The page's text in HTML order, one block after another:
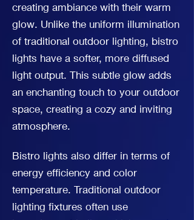
creating ambiance with their warm
glow. Unlike the uniform illumination
of traditional outdoor lighting, bistro
lights have a softer, more diffused
light output. This subtle glow adds
an enchanting touch to your outdoor
space, creating a cozy and inviting
atmosphere.
Bistro lights also differ in terms of
energy efficiency and color
temperature. Traditional outdoor
lighting fixtures often use